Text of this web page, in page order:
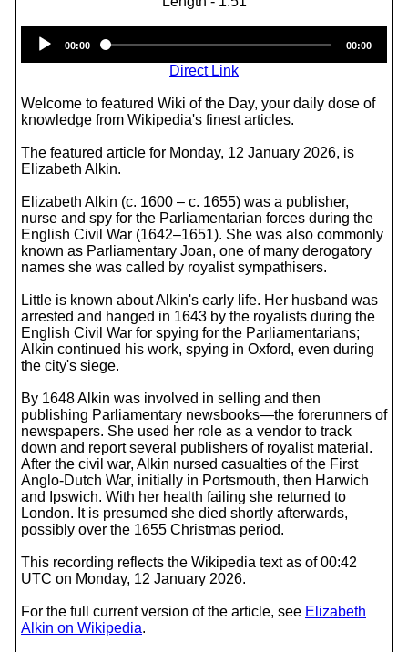
Player
00:00 00:00
Direct Link
Welcome to featured Wiki of the Day, your daily dose of
knowledge from Wikipedia's finest articles.
The featured article for Monday, 12 January 2026, is
Elizabeth Alkin.
Elizabeth Alkin (c. 1600 – c. 1655) was a publisher,
nurse and spy for the Parliamentarian forces during the
English Civil War (1642–1651). She was also commonly
known as Parliamentary Joan, one of many derogatory
names she was called by royalist sympathisers.
Little is known about Alkin's early life. Her husband was
arrested and hanged in 1643 by the royalists during the
English Civil War for spying for the Parliamentarians;
Alkin continued his work, spying in Oxford, even during
the city's siege.
By 1648 Alkin was involved in selling and then
publishing Parliamentary newsbooks—the forerunners of
newspapers. She used her role as a vendor to track
down and report several publishers of royalist material.
After the civil war, Alkin nursed casualties of the First
Anglo-Dutch War, initially in Portsmouth, then Harwich
and Ipswich. With her health failing she returned to
London. It is presumed she died shortly afterwards,
possibly over the 1655 Christmas period.
This recording reflects the Wikipedia text as of 00:42
UTC on Monday, 12 January 2026.
For the full current version of the article, see Elizabeth
Alkin on Wikipedia.